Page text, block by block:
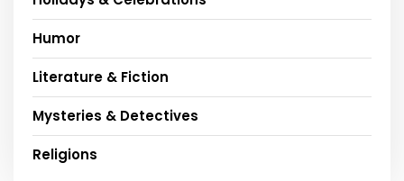
Humor
Literature & Fiction
Mysteries & Detectives
Religions